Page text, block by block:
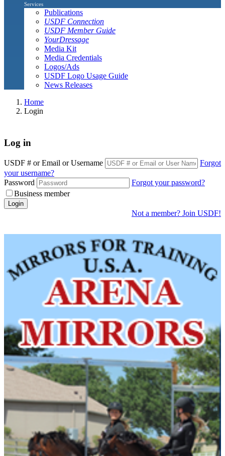
Services
Publications
USDF Connection
USDF Member Guide
YourDressage
Media Kit
Media Credentials
Logos/Ads
USDF Logo Usage Guide
News Releases
Home
Login
Log in
USDF # or Email or Username
Forgot
your username?
Password
Forgot your password?
Business member
Login
Not a member? Join USDF!